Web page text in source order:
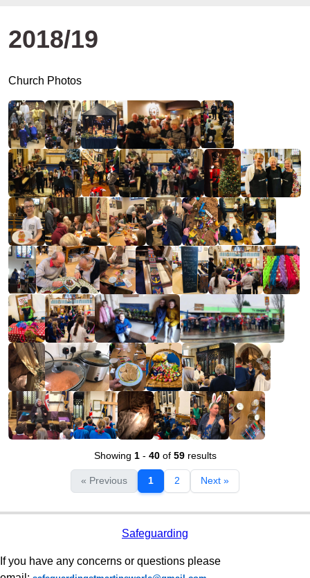
2018/19
Church Photos
Showing 1- 40of 59results
« Previous 1 2 Next »
Safeguarding
If you have any concerns or questions please